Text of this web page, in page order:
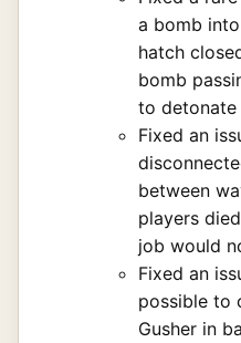
a bomb
hatch
bomb
to detonate
Fixed an
between
players
job would
Fixed an
possible to
Gusher in